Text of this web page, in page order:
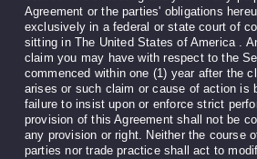
Agreement or the parties' obligations
exclusively in a federal or state court of
sitting in The United States of America .
claim you may have with respect to the
commenced within one (1) year after the
arises or such claim or cause of action is
failure to insist upon or enforce strict
provision of this Agreement shall not be
any provision or right. Neither the course
parties nor trade practice shall act to